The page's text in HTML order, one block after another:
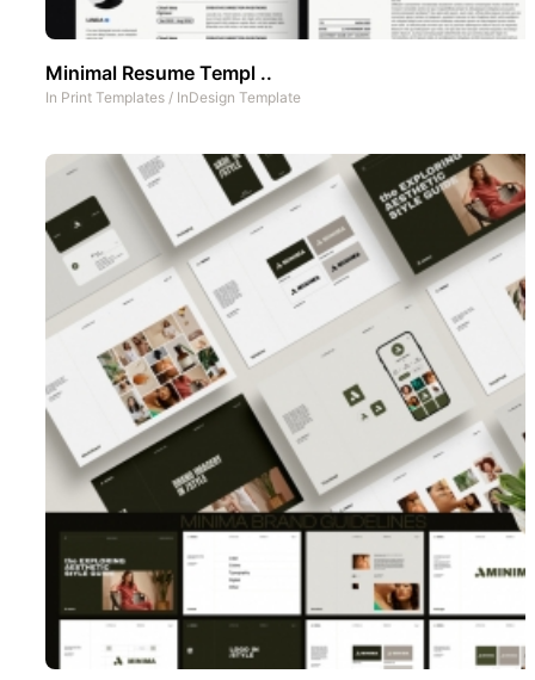
Minimal Resume Templ ..
In Print Templates / InDesign Template